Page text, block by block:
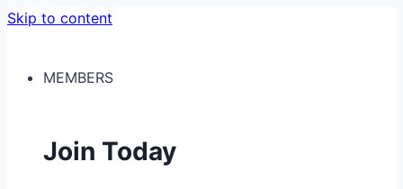
Skip to content
MEMBERS
Join Today